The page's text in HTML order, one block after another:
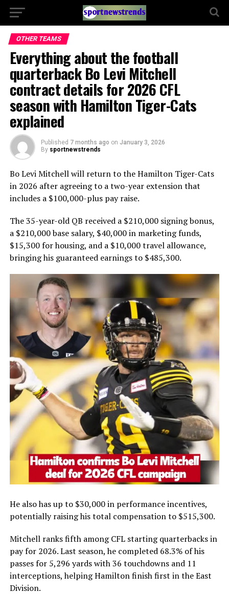
OTHER TEAMS
Everything about the football
quarterback Bo Levi Mitchell
contract details for 2026 CFL
season with Hamilton Tiger-Cats
explained
Published 7 months ago on January 3, 2026
By sportnewstrends
Bo Levi Mitchell will return to the Hamilton Tiger-Cats
in 2026 after agreeing to a two-year extension that
includes a $100,000-plus pay raise.
The 35-year-old QB received a $210,000 signing bonus,
a $210,000 base salary, $40,000 in marketing funds,
$15,300 for housing, and a $10,000 travel allowance,
bringing his guaranteed earnings to $485,300.
He also has up to $30,000 in performance incentives,
potentially raising his total compensation to $515,300.
Mitchell ranks fifth among CFL starting quarterbacks in
pay for 2026. Last season, he completed 68.3% of his
passes for 5,296 yards with 36 touchdowns and 11
interceptions, helping Hamilton finish first in the East
Division.